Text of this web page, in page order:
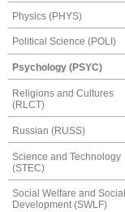
Physics (PHYS)
Political Science (POLI)
Psychology (PSYC)
Religions and Cultures
(RLCT)
Russian (RUSS)
Science and Technology
(STEC)
Social Welfare and Social
Development (SWLF)